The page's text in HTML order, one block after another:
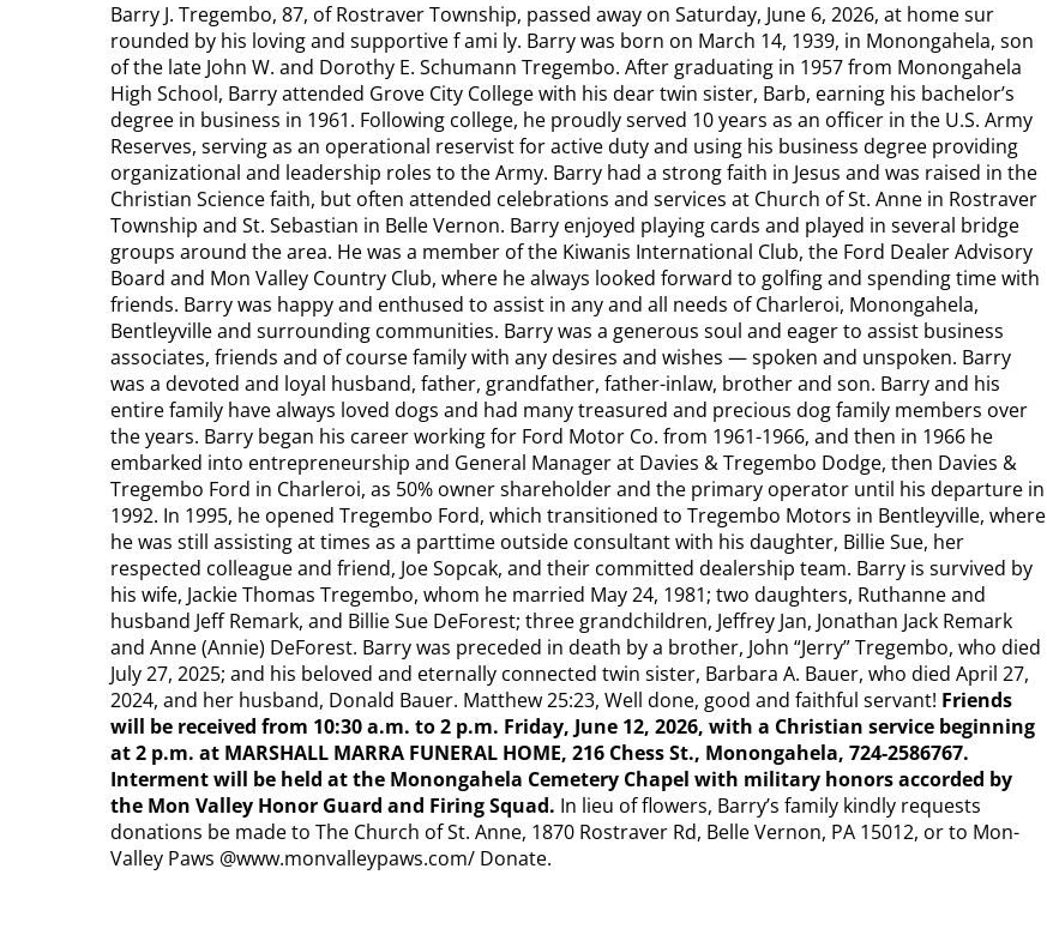
Barry J. Tregembo, 87, of Rostraver Township, passed away on Saturday, June 6, 2026, at home sur
rounded by his loving and supportive f ami ly. Barry was born on March 14, 1939, in Monongahela, son
of the late John W. and Dorothy E. Schumann Tregembo. After graduating in 1957 from Monongahela
High School, Barry attended Grove City College with his dear twin sister, Barb, earning his bachelor’s
degree in business in 1961. Following college, he proudly served 10 years as an officer in the U.S. Army
Reserves, serving as an operational reservist for active duty and using his business degree providing
organizational and leadership roles to the Army. Barry had a strong faith in Jesus and was raised in the
Christian Science faith, but often attended celebrations and services at Church of St. Anne in Rostraver
Township and St. Sebastian in Belle Vernon. Barry enjoyed playing cards and played in several bridge
groups around the area. He was a member of the Kiwanis International Club, the Ford Dealer Advisory
Board and Mon Valley Country Club, where he always looked forward to golfing and spending time with
friends. Barry was happy and enthused to assist in any and all needs of Charleroi, Monongahela,
Bentleyville and surrounding communities. Barry was a generous soul and eager to assist business
associates, friends and of course family with any desires and wishes — spoken and unspoken. Barry
was a devoted and loyal husband, father, grandfather, father-inlaw, brother and son. Barry and his
entire family have always loved dogs and had many treasured and precious dog family members over
the years. Barry began his career working for Ford Motor Co. from 1961-1966, and then in 1966 he
embarked into entrepreneurship and General Manager at Davies & Tregembo Dodge, then Davies &
Tregembo Ford in Charleroi, as 50% owner shareholder and the primary operator until his departure in
1992. In 1995, he opened Tregembo Ford, which transitioned to Tregembo Motors in Bentleyville, where
he was still assisting at times as a parttime outside consultant with his daughter, Billie Sue, her
respected colleague and friend, Joe Sopcak, and their committed dealership team. Barry is survived by
his wife, Jackie Thomas Tregembo, whom he married May 24, 1981; two daughters, Ruthanne and
husband Jeff Remark, and Billie Sue DeForest; three grandchildren, Jeffrey Jan, Jonathan Jack Remark
and Anne (Annie) DeForest. Barry was preceded in death by a brother, John “Jerry” Tregembo, who died
July 27, 2025; and his beloved and eternally connected twin sister, Barbara A. Bauer, who died April 27,
2024, and her husband, Donald Bauer. Matthew 25:23, Well done, good and faithful servant! Friends
will be received from 10:30 a.m. to 2 p.m. Friday, June 12, 2026, with a Christian service beginning
at 2 p.m. at MARSHALL MARRA FUNERAL HOME, 216 Chess St., Monongahela, 724-2586767.
Interment will be held at the Monongahela Cemetery Chapel with military honors accorded by
the Mon Valley Honor Guard and Firing Squad. In lieu of flowers, Barry’s family kindly requests
donations be made to The Church of St. Anne, 1870 Rostraver Rd, Belle Vernon, PA 15012, or to Mon-
Valley Paws @www.monvalleypaws.com/ Donate.